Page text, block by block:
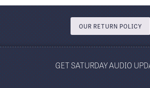
OUR RETURN POLICY
GET SATURDAY AUDIO